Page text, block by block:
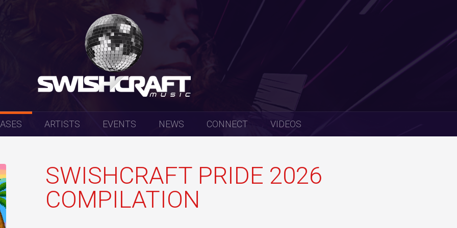
ARTISTS EVENTS NEWS CONNECT VIDEOS
SWISHCRAFT PRIDE 2026
COMPILATION